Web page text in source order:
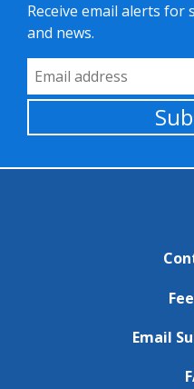
Receive email alerts for
and news.
Email Address
Email